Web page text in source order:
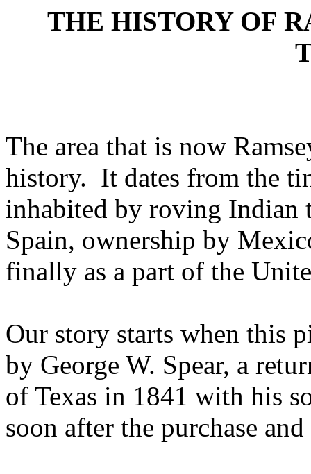
THE HISTORY OF
The area that is now
history. It dates from the
inhabited by roving Indian
Spain, ownership by
finally as a part of the
Our story starts when this
by George W. Spear, a
of Texas in 1841 with his
soon after the purchase